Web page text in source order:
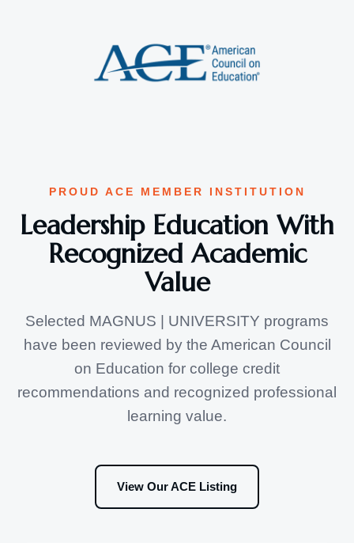
PROUD ACE MEMBER INSTITUTION
Leadership Education With
Recognized Academic
Value
Selected MAGNUS | UNIVERSITY programs
have been reviewed by the American Council
on Education for college credit
recommendations and recognized professional
learning value.
View Our ACE Listing